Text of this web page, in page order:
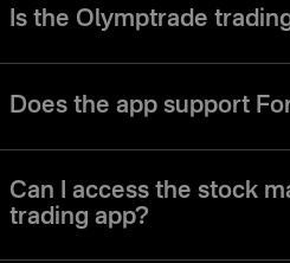
Is the Olymptrade
levels to navigate the interface and
Does the app support
modes, strategies and assets are
styles and preferences.
Can I access the stock
trading app?